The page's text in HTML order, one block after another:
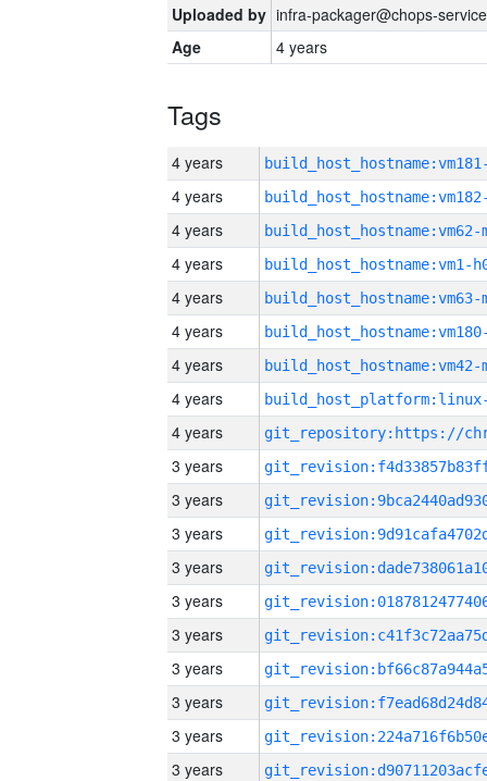
Uploaded by infra-packager@chops-
Age
4 years
Tags
4 years
4 years
4 years build_host_hostname:vm62-
4 years build_host_hostname:vm1-
4 years build_host_hostname:vm63-
4 years
4 years build_host_hostname:vm42-
4 years
4 years
3 years
3 years
3 years
3 years
3 years
3 years
3 years
3 years
3 years
3 years